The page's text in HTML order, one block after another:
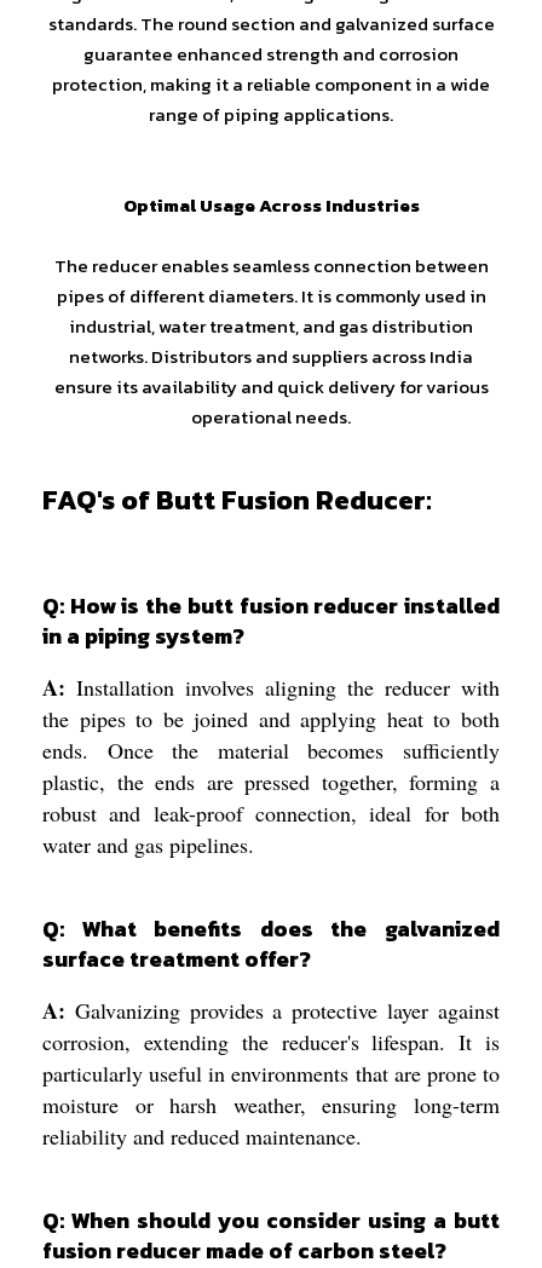
standards. The round section and galvanized surface
guarantee enhanced strength and corrosion
protection, making it a reliable component in a wide
range of piping applications.
Optimal Usage Across Industries
The reducer enables seamless connection between
pipes of different diameters. It is commonly used in
industrial, water treatment, and gas distribution
networks. Distributors and suppliers across India
ensure its availability and quick delivery for various
operational needs.
FAQ's of Butt Fusion Reducer:
Q: How is the butt fusion reducer installed
in a piping system?
A: Installation involves aligning the reducer with
the pipes to be joined and applying heat to both
ends. Once the material becomes sufficiently
plastic, the ends are pressed together, forming a
robust and leak-proof connection, ideal for both
water and gas pipelines.
Q: What benefits does the galvanized
surface treatment offer?
A: Galvanizing provides a protective layer against
corrosion, extending the reducer's lifespan. It is
particularly useful in environments that are prone to
moisture or harsh weather, ensuring long-term
reliability and reduced maintenance.
Q: When should you consider using a butt
fusion reducer made of carbon steel?